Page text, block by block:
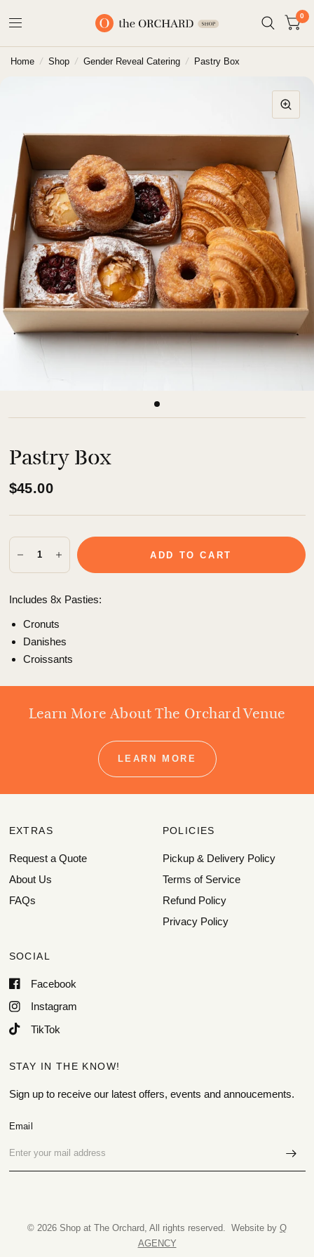
0
Home / Shop / Gender Reveal Catering / Pastry Box
Pastry Box
$45.00
ADD TO CART
Includes 8x Pasties:
Cronuts
Danishes
Croissants
Learn More About The Orchard Venue
LEARN MORE
EXTRAS
Request a Quote
About Us
FAQs
POLICIES
Pickup & Delivery Policy
Terms of Service
Refund Policy
Privacy Policy
SOCIAL
Facebook
Instagram
TikTok
STAY IN THE KNOW!
Sign up to receive our latest offers, events and annoucements.
Email
© 2026 Shop at The Orchard, All rights reserved. Website byQ
AGENCY